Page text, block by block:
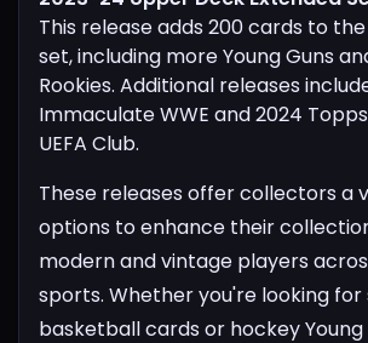
This release adds 200 cards to the
set, including more Young Guns
Rookies. Additional releases
Immaculate WWE and 2024
UEFA Club.
These releases offer collectors a
options to enhance their
modern and vintage players
sports. Whether you're looking for
basketball cards or hockey Young